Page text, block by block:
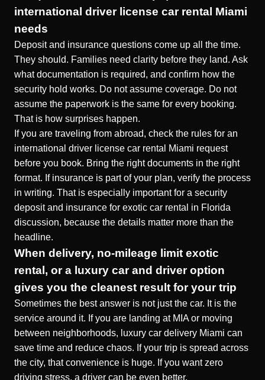
international driver license car rental Miami
needs
Deposit and insurance questions come up all the time.
They should. Families need clarity before they land. Ask
what documentation is required, and confirm how the
security hold works. Do not assume coverage. Do not
assume the paperwork is the same for every booking.
That is how surprises happen.
If you are traveling from abroad, check the rules for an
international driver license car rental Miami request
before you book. Bring the right documents in the right
format. If insurance is part of your plan, verify the process
in writing. That is especially important for a security
deposit and insurance for exotic car rental in Florida
discussion, because the details matter more than the
headline.
When delivery, no-mileage limit exotic
rental, or a luxury car and driver option
gives you the cleanest result for your trip
Sometimes the best answer is not just the car. It is the
service around it. If you are landing at MIA or moving
between neighborhoods, luxury car delivery Miami can
save time and reduce chaos. If your trip is spread across
the city, that convenience is huge. If you want zero
driving stress, a driver can be even better.